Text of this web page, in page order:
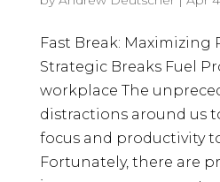
Fast Break:
Strategic Breaks Fuel
workplace The
distractions around us
focus and productivity
Fortunately, there are